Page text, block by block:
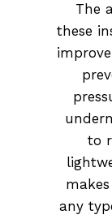
The
these
to
any